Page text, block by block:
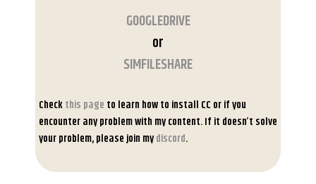
GOOGLEDRIVE
or
SIMFILESHARE
Checkthis page to learn how to install CC or if you
encounter any problem with my content. If it doesn’t solve
your problem, please join mydiscord.